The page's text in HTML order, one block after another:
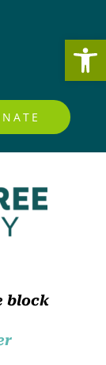
block